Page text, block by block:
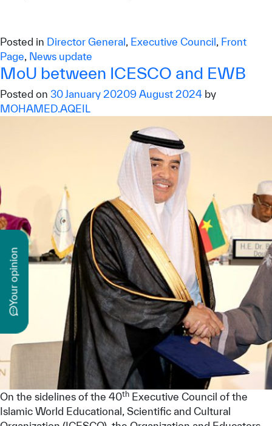
y
o
u
r
o
p
i
n
i
o
n
Posted in Director General, Executive Council, Front
Page, News update
MoU between ICESCO and EWB
Posted on 30 January 20209 August 2024 by
MOHAMED.AQEIL
On the sidelines of the 40th Executive Council of the
Islamic World Educational, Scientific and Cultural